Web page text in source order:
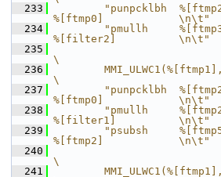
  233
"punpcklbh
%[ftmp0]            \n\t"
  234
"pmullh
%[filter2]          \n\t"
  235
\
  236
\
  237
"punpcklbh
%[ftmp0]            \n\t"
  238
"pmullh
%[filter1]          \n\t"
  239
"psubsh
%[ftmp2]            \n\t"
  240
\
  241